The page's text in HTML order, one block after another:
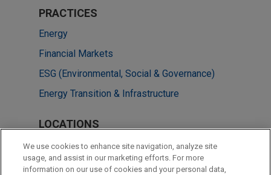
PRACTICES
Energy
Financial Markets
ESG (Environmental, Social & Governance)
Energy Transition & Infrastructure
LOCATIONS
New York
Brussels
We use cookies to enhance site navigation, analyze site
usage, and assist in our marketing efforts. For more
information on our use of cookies and your personal data,